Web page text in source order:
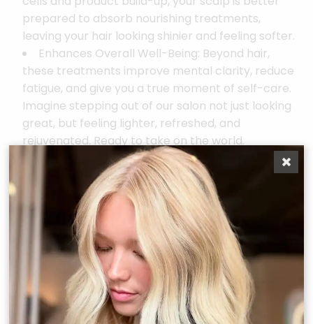
prepared to absorb nourishing treatments,
leaving your hair looking shinier and feeling softer.
Enhances Overall Well-Being: Beyond hair,
these treatments improve mental clarity, reduce
fatigue, and give you a true moment of self-care.
Imagine stepping out of our salon not just looking
great, but feeling lighter, refreshed, and
rejuvenated. Ready to take on the world.
Your Scalp, Your Sanctuary
Whether you’re here for the full luxe experience, a
quick express reset, or a mini add-on, the
Scal(pH)acial ™is designed to give your scalp the
attention it deserves and transform the health and
beauty of your hair.
Make it a ritual. Make it a reset. Make it life changing.